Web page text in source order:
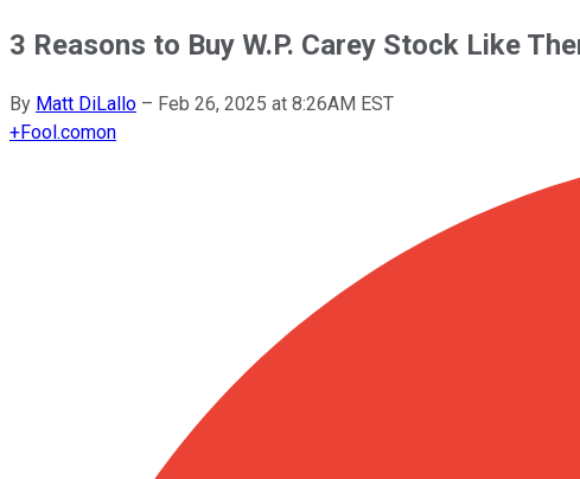
3 Reasons to Buy W.P. Carey Stock Like
By Matt DiLallo – Feb 26, 2025 at 8:26AM EST
+Fool.comon